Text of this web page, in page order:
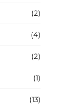
(2)
(4)
(2)
(1)
(13)